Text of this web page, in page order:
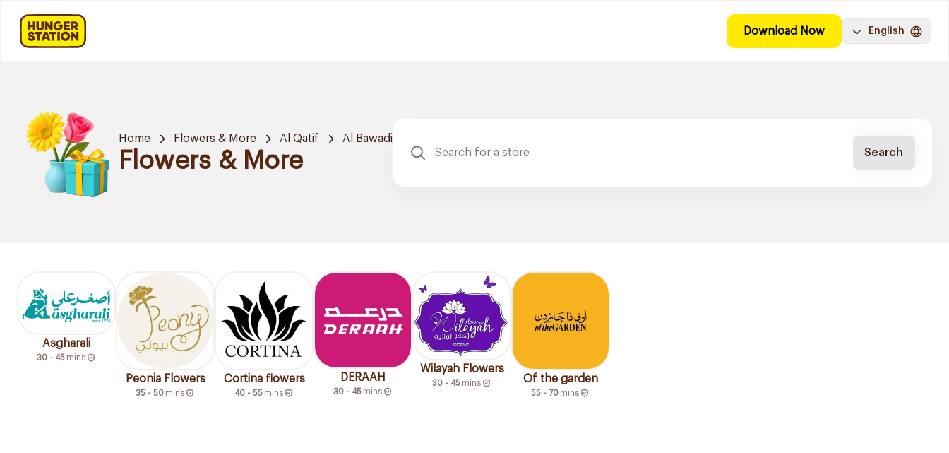
Download Now English
Home Flowers & More Al Qatif Al Bawadi
Flowers & More Search
Asgharali
30 - 45 mins
Peonia Flowers
35 - 50 mins
Cortina flowers
40 - 55 mins
DERAAH
30 - 45 mins
Wilayah Flowers
30 - 45 mins Of the garden
55 - 70 mins